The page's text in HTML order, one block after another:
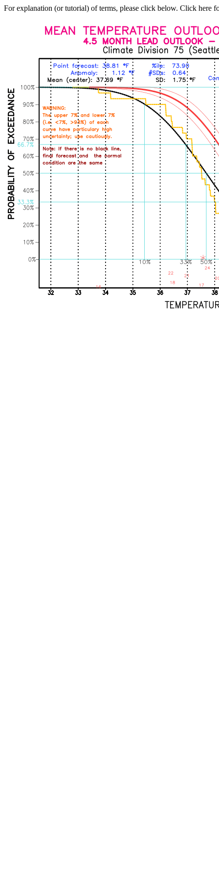
For explanation (or tutorial) of terms, please click below. Click here